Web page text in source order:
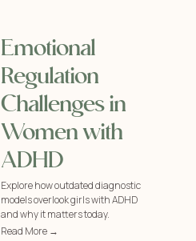
Emotional
Regulation
Challenges in
Women with
ADHD
Explore how outdated diagnostic
models overlook girls with ADHD
and why it matters today.
Read More →